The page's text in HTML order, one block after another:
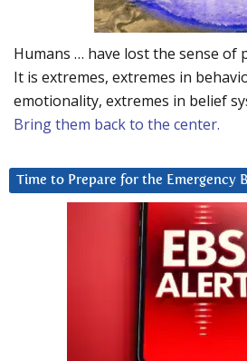
Humans … have lost the sense of
It is extremes, extremes in
emotionality, extremes in belief
Bring them back to the center.
Time to Prepare for the Emergency